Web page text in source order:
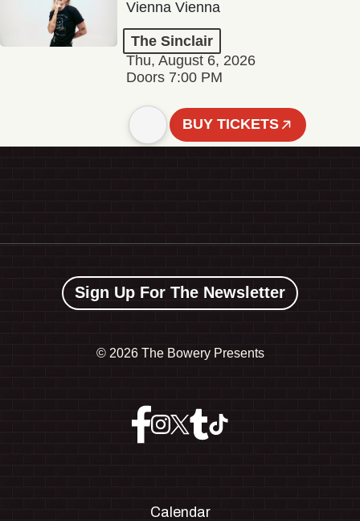
Vienna Vienna
The Sinclair
Thu, August 6, 2026
Doors 7:00 PM
BUY TICKETS
Sign Up For The Newsletter
© 2026 The Bowery Presents
Calendar